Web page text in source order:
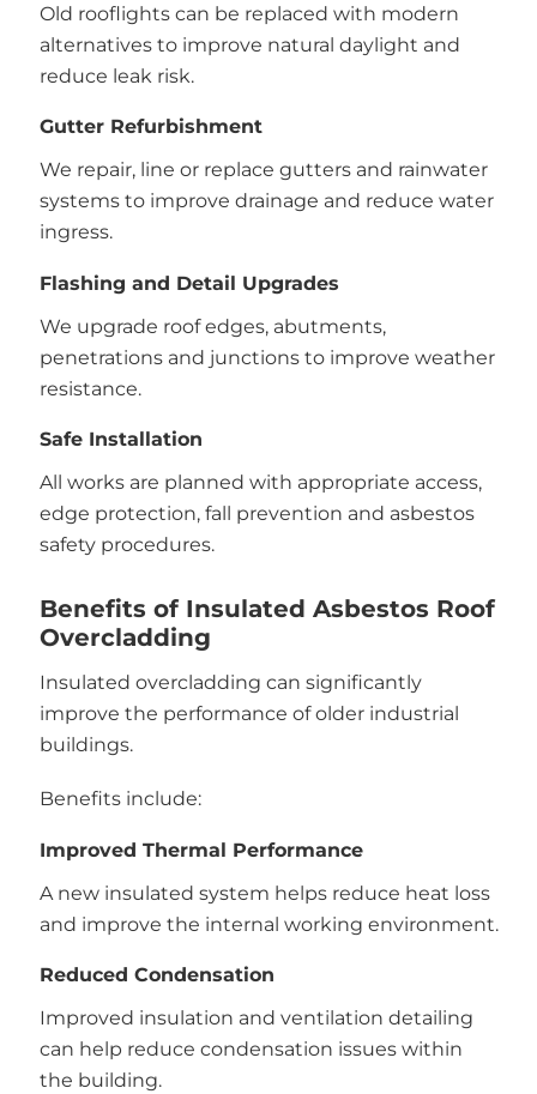
Old rooflights can be replaced with modern
alternatives to improve natural daylight and
reduce leak risk.
Gutter Refurbishment
We repair, line or replace gutters and rainwater
systems to improve drainage and reduce water
ingress.
Flashing and Detail Upgrades
We upgrade roof edges, abutments,
penetrations and junctions to improve weather
resistance.
Safe Installation
All works are planned with appropriate access,
edge protection, fall prevention and asbestos
safety procedures.
Benefits of Insulated Asbestos Roof
Overcladding
Insulated overcladding can significantly
improve the performance of older industrial
buildings.
Benefits include:
Improved Thermal Performance
A new insulated system helps reduce heat loss
and improve the internal working environment.
Reduced Condensation
Improved insulation and ventilation detailing
can help reduce condensation issues within
the building.